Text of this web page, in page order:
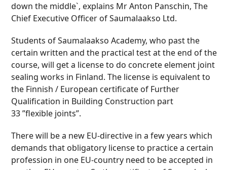
down the middle`, explains Mr Anton Panschin, The
Chief Executive Officer of Saumalaakso Ltd.
Students of Saumalaakso Academy, who past the
certain written and the practical test at the end of the
course, will get a license to do concrete element joint
sealing works in Finland. The license is equivalent to
the Finnish / European certificate of Further
Qualification in Building Construction part
33 ”flexible joints”.
There will be a new EU-directive in a few years which
demands that obligatory license to practice a certain
profession in one EU-country need to be accepted in